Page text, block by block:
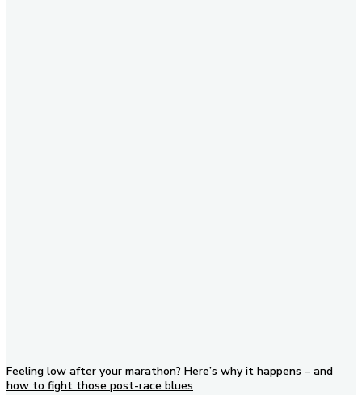
Feeling low after your marathon? Here’s why it happens – and
how to fight those post-race blues